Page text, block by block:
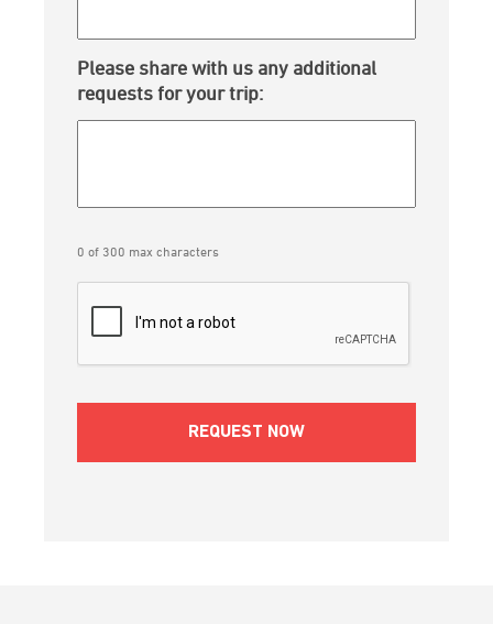
Please share with us any additional
requests for your trip:
0 of 300 max characters